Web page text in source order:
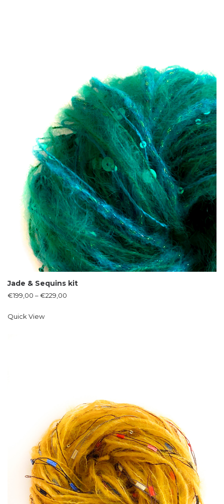
Jade & Sequins kit
€199,00 –€229,00
Quick View